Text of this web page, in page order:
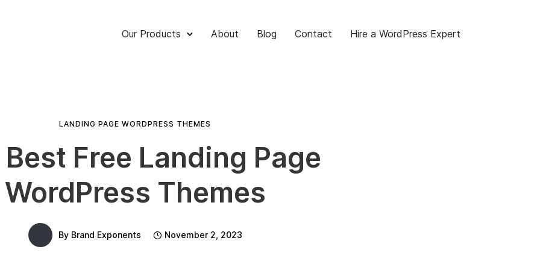
Our Products About Blog Contact Hire a WordPress Expert
LANDING PAGE WORDPRESS THEMES
Free Landing Page
WordPress Themes
By Brand Exponents November 2, 2023